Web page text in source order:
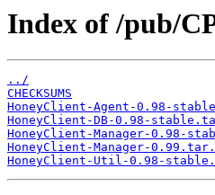
Index of /pub/
../
CHECKSUMS
HoneyClient-Agent-0.98-
HoneyClient-DB-0.98-
HoneyClient-Manager-0.98-
HoneyClient-Manager-
HoneyClient-Util-0.98-